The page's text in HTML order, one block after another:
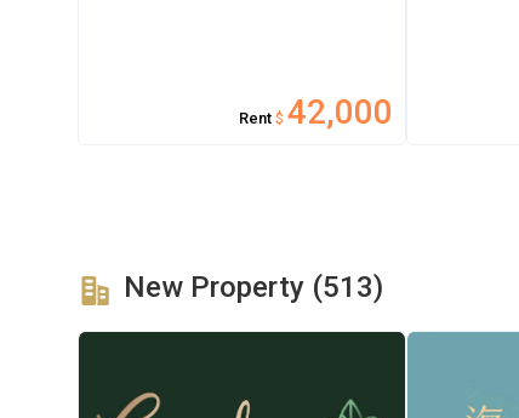
Rent$ 42,000
New Property (513)